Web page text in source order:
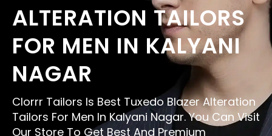
ALTERATION TAILORS
FOR MEN IN KALYANI
NAGAR
Clorrr Tailors Is Best Tuxedo Blazer Alteration
Tailors For Men In Kalyani Nagar. You Can Visit
Our Store To Get Best And Premium